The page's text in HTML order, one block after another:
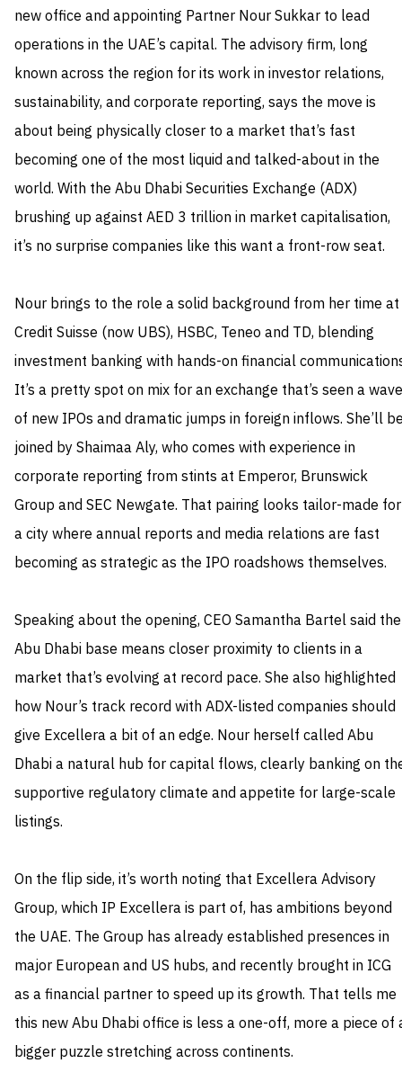
new office and appointing Partner Nour Sukkar to lead
operations in the UAE’s capital. The advisory firm, long
known across the region for its work in investor relations,
sustainability, and corporate reporting, says the move is
about being physically closer to a market that’s fast
becoming one of the most liquid and talked-about in the
world. With the Abu Dhabi Securities Exchange (ADX)
brushing up against AED 3 trillion in market capitalisation,
it’s no surprise companies like this want a front-row seat.
Nour brings to the role a solid background from her time at
Credit Suisse (now UBS), HSBC, Teneo and TD, blending
investment banking with hands-on financial
It’s a pretty spot on mix for an exchange that’s seen a wave
of new IPOs and dramatic jumps in foreign inflows. She’ll
joined by Shaimaa Aly, who comes with experience in
corporate reporting from stints at Emperor, Brunswick
Group and SEC Newgate. That pairing looks tailor-made for
a city where annual reports and media relations are fast
becoming as strategic as the IPO roadshows themselves.
Speaking about the opening, CEO Samantha Bartel said the
Abu Dhabi base means closer proximity to clients in a
market that’s evolving at record pace. She also highlighted
how Nour’s track record with ADX-listed companies should
give Excellera a bit of an edge. Nour herself called Abu
Dhabi a natural hub for capital flows, clearly banking on
supportive regulatory climate and appetite for large-scale
listings.
On the flip side, it’s worth noting that Excellera Advisory
Group, which IP Excellera is part of, has ambitions beyond
the UAE. The Group has already established presences in
major European and US hubs, and recently brought in ICG
as a financial partner to speed up its growth. That tells me
this new Abu Dhabi office is less a one-off, more a piece of
bigger puzzle stretching across continents.